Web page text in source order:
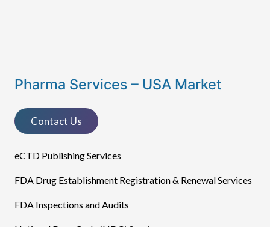
Pharma Services – USA Market
Contact Us
eCTD Publishing Services​
FDA Drug Establishment Registration & Renewal Services
FDA Inspections and Audits